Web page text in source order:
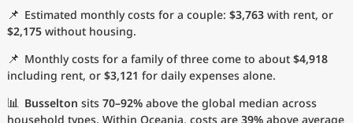
📌 Estimated monthly costs for a couple: $3,763 with rent, or
$2,175 without housing.
📌 Monthly costs for a family of three come to about $4,918
including rent, or $3,121 for daily expenses alone.
📊 Busselton sits 70–92% above the global median across
household types. Within Oceania, costs are 39% above average
Most Popular Cities
Affordable Cities by Size
Current Prices by City